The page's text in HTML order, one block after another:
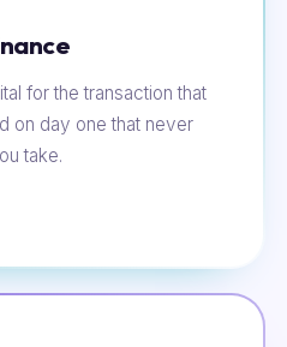
for the transaction that
on day one that never
take.